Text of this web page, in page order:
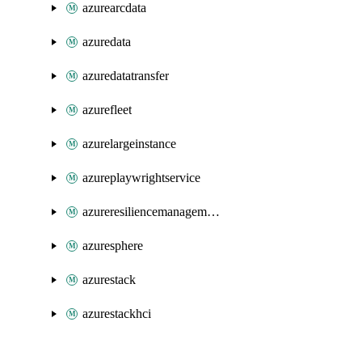
azurearcdata
azuredata
azuredatatransfer
azurefleet
azurelargeinstance
azureplaywrightservice
azureresiliencemanagement
azuresphere
azurestack
azurestackhci